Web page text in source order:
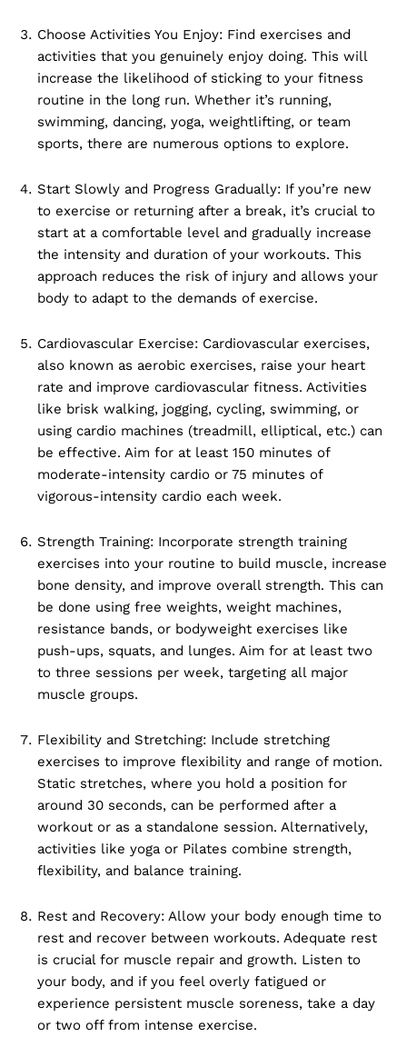
Choose Activities You Enjoy: Find exercises and
activities that you genuinely enjoy doing. This will
increase the likelihood of sticking to your fitness
routine in the long run. Whether it’s running,
swimming, dancing, yoga, weightlifting, or team
sports, there are numerous options to explore.
Start Slowly and Progress Gradually: If you’re new
to exercise or returning after a break, it’s crucial to
start at a comfortable level and gradually increase
the intensity and duration of your workouts. This
approach reduces the risk of injury and allows your
body to adapt to the demands of exercise.
Cardiovascular Exercise: Cardiovascular exercises,
also known as aerobic exercises, raise your heart
rate and improve cardiovascular fitness. Activities
like brisk walking, jogging, cycling, swimming, or
using cardio machines (treadmill, elliptical, etc.) can
be effective. Aim for at least 150 minutes of
moderate-intensity cardio or 75 minutes of
vigorous-intensity cardio each week.
Strength Training: Incorporate strength training
exercises into your routine to build muscle, increase
bone density, and improve overall strength. This can
be done using free weights, weight machines,
resistance bands, or bodyweight exercises like
push-ups, squats, and lunges. Aim for at least two
to three sessions per week, targeting all major
muscle groups.
Flexibility and Stretching: Include stretching
exercises to improve flexibility and range of motion.
Static stretches, where you hold a position for
around 30 seconds, can be performed after a
workout or as a standalone session. Alternatively,
activities like yoga or Pilates combine strength,
flexibility, and balance training.
Rest and Recovery: Allow your body enough time to
rest and recover between workouts. Adequate rest
is crucial for muscle repair and growth. Listen to
your body, and if you feel overly fatigued or
experience persistent muscle soreness, take a day
or two off from intense exercise.